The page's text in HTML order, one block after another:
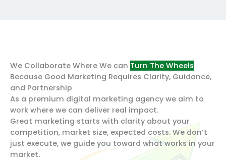
We Collaborate Where We can Turn The Wheels
Because Good Marketing Requires Clarity, Guidance,
and Partnership
As a premium digital marketing agency we aim to
work where we can deliver real impact.
Great marketing starts with clarity about your
competition, market size, expected costs. We don’t
just execute, we guide you toward what works in your
market.